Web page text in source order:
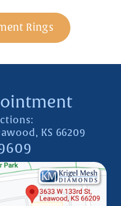
Rings
KS 66209